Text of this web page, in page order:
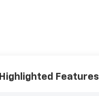
Highlighted Features